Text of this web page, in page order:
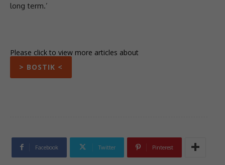
long term.’
Please click to view more articles about
> BOSTIK <
Facebook Twitter Pinterest